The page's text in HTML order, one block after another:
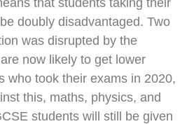
doubly disadvantaged. Two
was disrupted by the
now likely to get lower
who took their exams in 2020,
this, maths, physics, and
students will still be given